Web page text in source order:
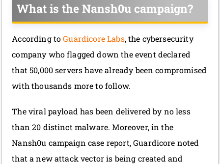
What is the Nansh0u campaign?
According toGuardicore Labs, the cybersecurity
company who flagged down the event declared
that 50,000 servers have already been compromised
with thousands more to follow.
The viral payload has been delivered by no less
than 20 distinct malware. Moreover, in the
Nansh0u campaign case report, Guardicore noted
that a new attack vector is being created and